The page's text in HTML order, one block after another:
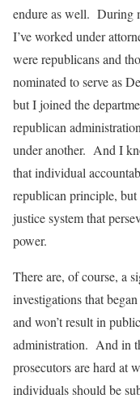
endure as well. During
I’ve worked under
were republicans and
nominated to serve as
but I joined the
republican
under another. And I
that individual
republican principle,
justice system that
power.
There are, of course, a
investigations that
and won’t result in
administration. And in
prosecutors are hard at
individuals should be